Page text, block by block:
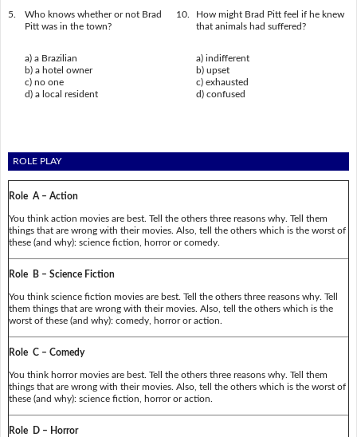
5.
Who knows whether or not Brad
Pitt was in the town?
10.
How might Brad Pitt feel if he knew
that animals had suffered?
a) a Brazilian
b) a hotel owner
c) no one
d) a local resident
a) indifferent
b) upset
c) exhausted
d) confused
ROLE PLAY
Role A – Action
You think action movies are best. Tell the others three reasons why. Tell them
things that are wrong with their movies. Also, tell the others which is the worst of
these (and why): science fiction, horror or comedy.
Role B – Science Fiction
You think science fiction movies are best. Tell the others three reasons why. Tell
them things that are wrong with their movies. Also, tell the others which is the
worst of these (and why): comedy, horror or action.
Role C – Comedy
You think horror movies are best. Tell the others three reasons why. Tell them
things that are wrong with their movies. Also, tell the others which is the worst of
these (and why): science fiction, horror or action.
Role D – Horror